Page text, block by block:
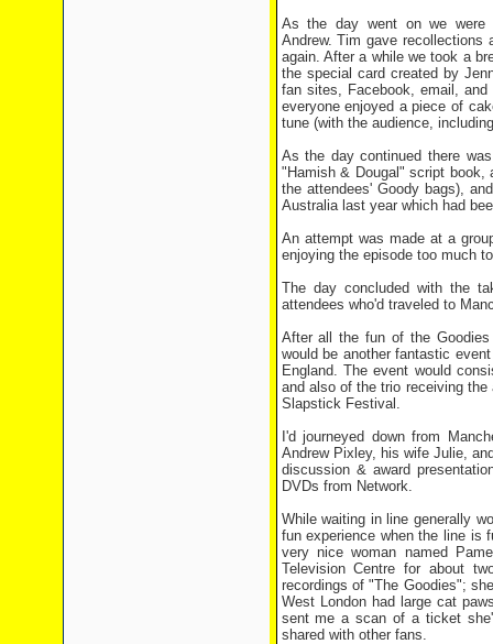
As the day went on we were
Andrew. Tim gave
again. After a while we took a
the special card created by
fan sites, Facebook, email,
everyone enjoyed a piece of
tune (with the audience,
As the day continued there
"Hamish & Dougal" script book,
the attendees' Goody bags),
Australia last year which had
An attempt was made at a
enjoying the episode too much
The day concluded with the
attendees who'd traveled to
After all the fun of the
would be another fantastic
England. The event would
and also of the trio receiving
Slapstick Festival.
I'd journeyed down from
Andrew Pixley, his wife Julie,
discussion & award
DVDs from Network.
While waiting in line generally
fun experience when the line is
very nice woman named
Television Centre for about
recordings of "The Goodies";
West London had large cat
sent me a scan of a ticket
shared with other fans.